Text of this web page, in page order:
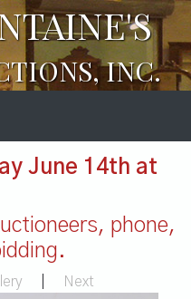
INC.
June 14th at
phone,
Next